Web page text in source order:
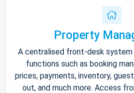
Property
A centralised front-desk
functions such as booking
prices, payments, inventory,
out, and much more. Access